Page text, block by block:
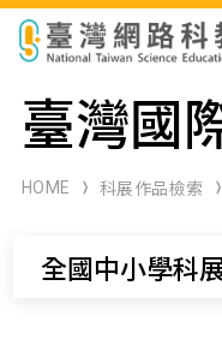
科展作品檢索
科學研習月刊
臺灣國
HOME 科展作品檢索
全國中小學科